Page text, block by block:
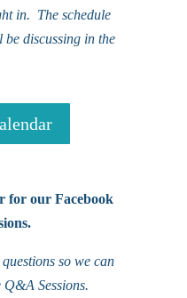
in. The schedule
discussing in the
for our Facebook
so we can
Q&A Sessions.